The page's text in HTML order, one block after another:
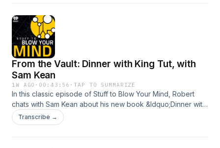
From the Vault: Dinner with King Tut, with
Sam Kean
1W AGO · 00:43:56 ·TAP TO SUMMARIZE
In this classic episode of Stuff to Blow Your Mind, Robert
chats with Sam Kean about his new book &ldquo;Dinner with
King Tut: How Rogue Archaeologists Are Re-creating the
Sights, Sounds, Smells, and Tastes of Lost
Transcribe →